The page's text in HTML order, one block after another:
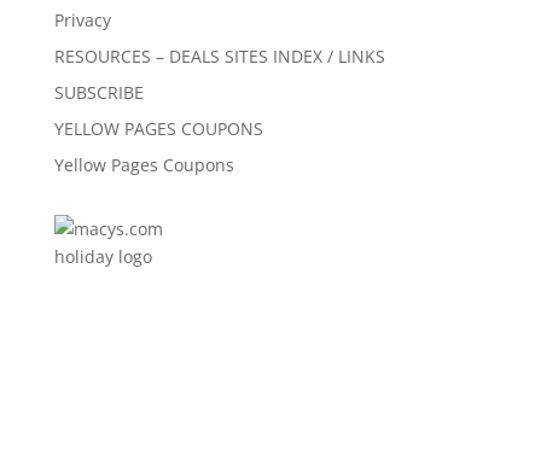
Privacy
RESOURCES – DEALS SITES INDEX / LINKS
SUBSCRIBE
YELLOW PAGES COUPONS
Yellow Pages Coupons